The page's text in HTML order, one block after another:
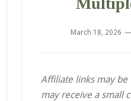
March 18, 2026
Affiliate links may be
may receive a small